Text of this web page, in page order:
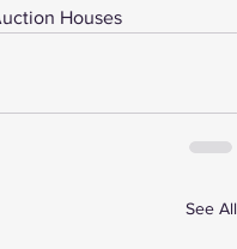
Houses
See All